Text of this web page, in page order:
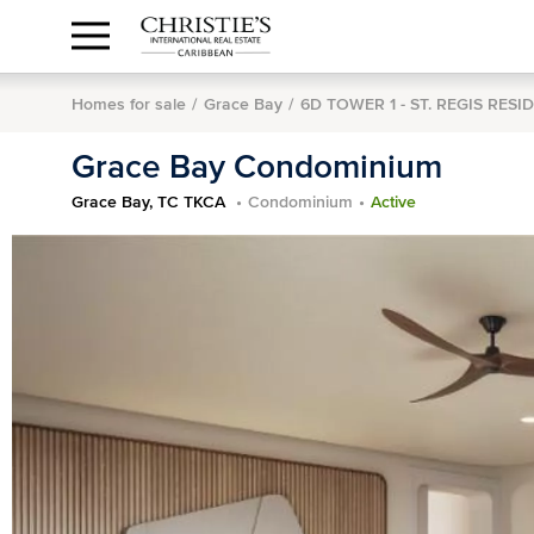
Anguilla Area
Contact
us
1.888.988.3471
In
Homes for sale
Grace Bay 6D TOWER 1 - ST. REGIS
Grace Bay Condominium
Grace Bay, TC TKCA Condominium Active